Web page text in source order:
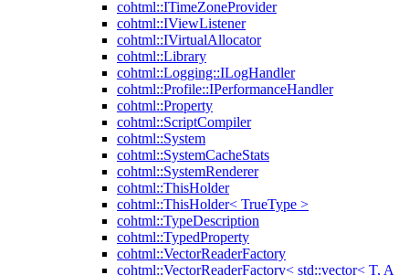
cohtml::ITimeZoneProvider
cohtml::IViewListener
cohtml::IVirtualAllocator
cohtml::Library
cohtml::Logging::ILogHandler
cohtml::Profile::IPerformanceHandler
cohtml::Property
cohtml::ScriptCompiler
cohtml::System
cohtml::SystemCacheStats
cohtml::SystemRenderer
cohtml::ThisHolder
cohtml::ThisHolder< TrueType >
cohtml::TypeDescription
cohtml::TypedProperty
cohtml::VectorReaderFactory
cohtml::VectorReaderFactory< std::vector< T, A